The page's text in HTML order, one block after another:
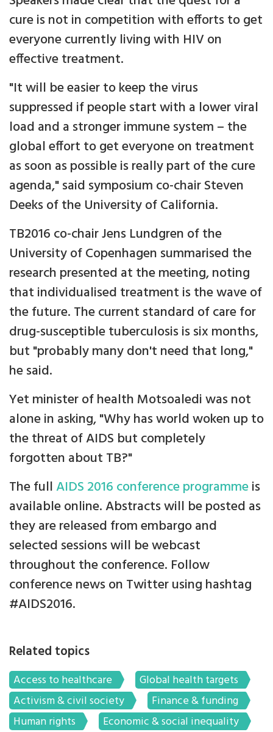
cure is not in competition with efforts to get
everyone currently living with HIV on
effective treatment.
"It will be easier to keep the virus
suppressed if people start with a lower viral
load and a stronger immune system – the
global effort to get everyone on treatment
as soon as possible is really part of the cure
agenda," said symposium co-chair Steven
Deeks of the University of California.
TB2016 co-chair Jens Lundgren of the
University of Copenhagen summarised the
research presented at the meeting, noting
that individualised treatment is the wave of
the future. The current standard of care for
drug-susceptible tuberculosis is six months,
but "probably many don't need that long,"
he said.
Yet minister of health Motsoaledi was not
alone in asking, "Why has world woken up to
the threat of AIDS but completely
forgotten about TB?"
The fullAIDS 2016 conference programmeis
available online. Abstracts will be posted as
they are released from embargo and
selected sessions will be webcast
throughout the conference. Follow
conference news on Twitter using hashtag
#AIDS2016.
Related topics
Access to healthcare
Global health targets
Activism & civil society
Finance & funding
Human rights
Economic & social inequality